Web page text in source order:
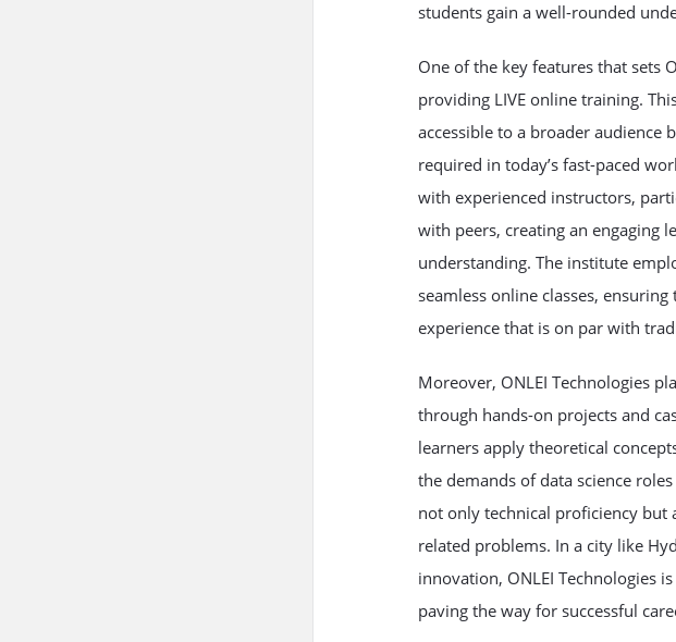
students gain a well-rounded
One of the key features that sets
providing LIVE online training.
accessible to a broader
required in today’s fast-paced
with experienced instructors,
with peers, creating an engaging
understanding. The institute
seamless online classes,
experience that is on par with
Moreover, ONLEI Technologies
through hands-on projects and
learners apply theoretical
the demands of data science
not only technical proficiency but
related problems. In a city like
innovation, ONLEI Technologies
paving the way for successful